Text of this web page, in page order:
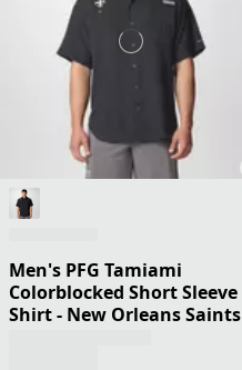
Men's PFG Tamiami
Colorblocked Short Sleeve
Shirt - New Orleans Saints